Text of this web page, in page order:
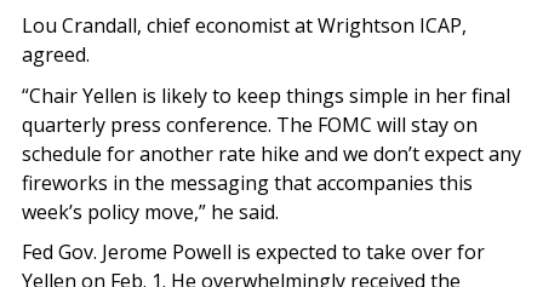
Lou Crandall, chief economist at Wrightson ICAP,
agreed.
“Chair Yellen is likely to keep things simple in her final
quarterly press conference. The FOMC will stay on
schedule for another rate hike and we don’t expect any
fireworks in the messaging that accompanies this
week’s policy move,” he said.
Fed Gov. Jerome Powell is expected to take over for
Yellen on Feb. 1. He overwhelmingly received the